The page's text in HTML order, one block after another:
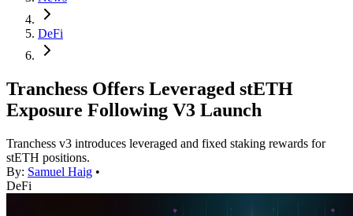
DeFi
Tranchess Offers Leveraged stETH
Exposure Following V3 Launch
Tranchess v3 introduces leveraged and fixed staking rewards for
stETH positions.
By: Samuel Haig •
DeFi